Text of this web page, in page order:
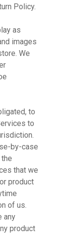
Policy.
as
images
We
to
to
by-case
that we
product
of us.
any
product